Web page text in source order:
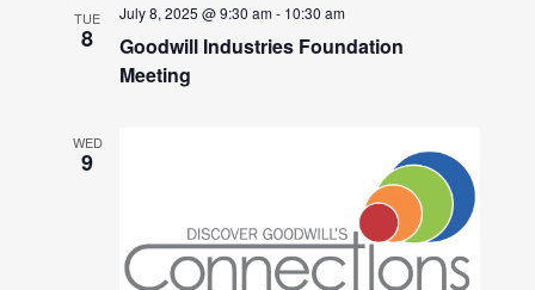
TUE
8
July 8, 2025 @ 9:30 am- 10:30 am
Goodwill Industries Foundation
Meeting
WED
9